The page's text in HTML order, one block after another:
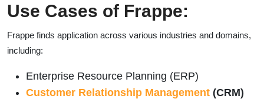
Use Cases of Frappe:
Frappe finds application across various industries and domains,
including:
Enterprise Resource Planning (ERP)
Customer Relationship Management (CRM)